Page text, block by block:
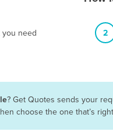
you need 2
? Get Quotes sends your
choose the one that’s